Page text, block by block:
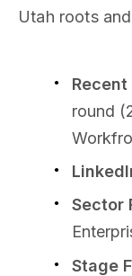
Utah roots
Recent
round
Sector
Stage